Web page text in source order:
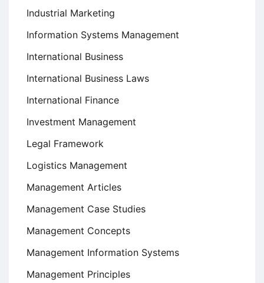
Industrial Marketing
Information Systems Management
International Business
International Business Laws
International Finance
Investment Management
Legal Framework
Logistics Management
Management Articles
Management Case Studies
Management Concepts
Management Information Systems
Management Principles